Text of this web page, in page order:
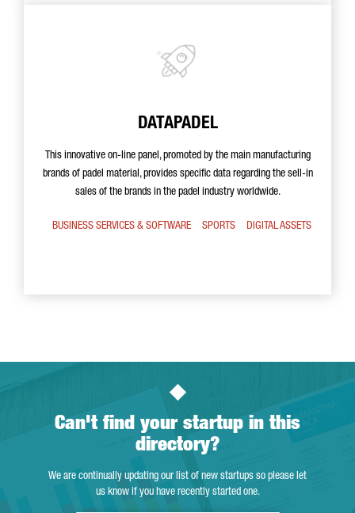
DATAPADEL
This innovative on-line panel, promoted by the main manufacturing
brands of padel material, provides specific data regarding the sell-in
sales of the brands in the padel industry worldwide.
BUSINESS SERVICES & SOFTWARE SPORTS DIGITAL ASSETS
Can't find your startup in this
directory?
We are continually updating our list of new startups so please let
us know if you have recently started one.